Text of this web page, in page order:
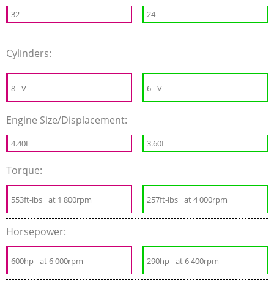
32 24
Cylinders:
8 V 6 V
Engine Size/Displacement:
4.40L 3.60L
Torque:
553ft-lbs at 1 800rpm 257ft-lbs at 4 000rpm
Horsepower:
600hp at 6 000rpm 290hp at 6 400rpm